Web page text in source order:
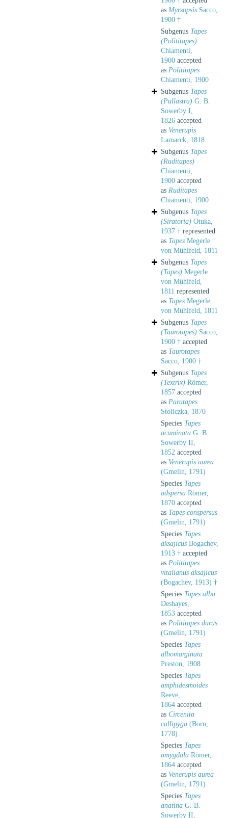
as Myrsopsis Sacco,
1900 †
Subgenus Tapes
(Polititapes)
Chiamenti,
1900 accepted
as Polititapes
Chiamenti, 1900
Subgenus Tapes
(Pullastra) G. B.
Sowerby I,
1826 accepted
as Venerupis
Lamarck, 1818
Subgenus Tapes
(Ruditapes)
Chiamenti,
1900 accepted
as Ruditapes
Chiamenti, 1900
Subgenus Tapes
(Siratoria) Otuka,
1937 † represented
as Tapes Megerle
von Mühlfeld, 1811
Subgenus Tapes
(Tapes) Megerle
von Mühlfeld,
1811 represented
as Tapes Megerle
von Mühlfeld, 1811
Subgenus Tapes
(Taurotapes) Sacco,
1900 † accepted
as Taurotapes
Sacco, 1900 †
Subgenus Tapes
(Textrix) Römer,
1857 accepted
as Paratapes
Stoliczka, 1870
Species Tapes
acuminata G. B.
Sowerby II,
1852 accepted
as Venerupis aurea
(Gmelin, 1791)
Species Tapes
adspersa Römer,
1870 accepted
as Tapes conspersus
(Gmelin, 1791)
Species Tapes
aksajicus Bogachev,
1913 † accepted
as Polititapes
vitalianus aksajicus
(Bogachev, 1913) †
Species Tapes alba
Deshayes,
1853 accepted
as Polititapes durus
(Gmelin, 1791)
Species Tapes
albomarginata
Preston, 1908
Species Tapes
amphidesmoides
Reeve,
1864 accepted
as Circenita
callipyga (Born,
1778)
Species Tapes
amygdala Römer,
1864 accepted
as Venerupis aurea
(Gmelin, 1791)
Species Tapes
anatina G. B.
Sowerby II,